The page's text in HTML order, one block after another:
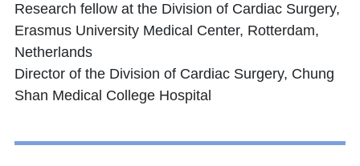
Research fellow at the Division of Cardiac Surgery,
Erasmus University Medical Center, Rotterdam,
Netherlands
Director of the Division of Cardiac Surgery, Chung
Shan Medical College Hospital